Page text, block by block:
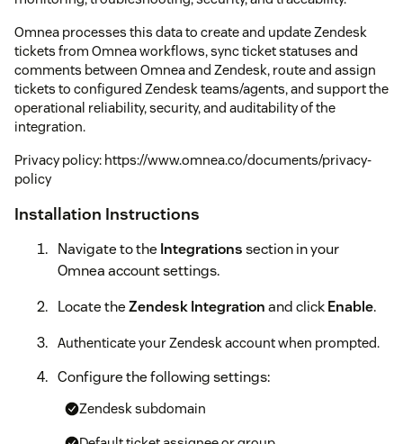
Omnea processes this data to create and update Zendesk
tickets from Omnea workflows, sync ticket statuses and
comments between Omnea and Zendesk, route and assign
tickets to configured Zendesk teams/agents, and support the
operational reliability, security, and auditability of the
integration.
Privacy policy: https://www.omnea.co/documents/privacy-
policy
Installation Instructions
Navigate to the Integrationssection in your
Omnea account settings.
Locate theZendesk Integrationand clickEnable.
Authenticate your Zendesk account when prompted.
Configure the following settings:
Zendesk subdomain